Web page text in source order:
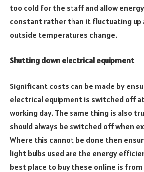
too cold for the staff and allow
constant rather than it fluctuating up
outside temperatures change.
Shutting down electrical equipment
Significant costs can be made by
electrical equipment is switched off
working day. The same thing is also
should always be switched off when
Where this cannot be done then
light bulbs used are the energy
best place to buy these online is from